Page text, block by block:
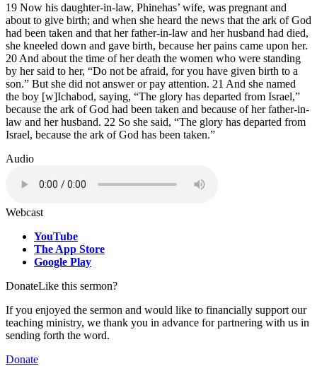
19 Now his daughter-in-law, Phinehas’ wife, was pregnant and
about to give birth; and when she heard the news that the ark of God
had been taken and that her father-in-law and her husband had died,
she kneeled down and gave birth, because her pains came upon her.
20 And about the time of her death the women who were standing
by her said to her, “Do not be afraid, for you have given birth to a
son.” But she did not answer or pay attention. 21 And she named
the boy [w]Ichabod, saying, “The glory has departed from Israel,”
because the ark of God had been taken and because of her father-in-
law and her husband. 22 So she said, “The glory has departed from
Israel, because the ark of God has been taken.”
Audio
Webcast
YouTube
The App Store
Google Play
DonateLike this sermon?
If you enjoyed the sermon and would like to financially support our
teaching ministry, we thank you in advance for partnering with us in
sending forth the word.
Donate